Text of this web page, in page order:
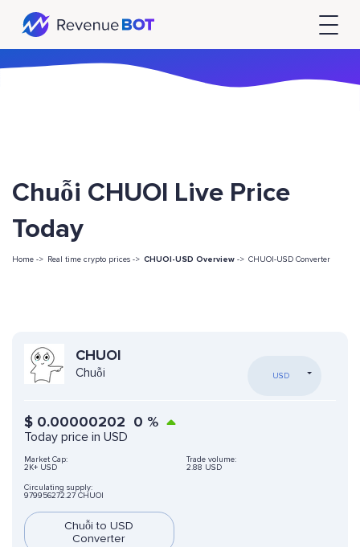
Chuỗi CHUOI Live Price
Today
Home -> Real time crypto prices -> CHUOI-USD Overview -> CHUOI-USD Converter
CHUOI
Chuỗi USD
$ 0.00000202 0 %
Today price in USD
Market Cap:
2K+ USD
Trade volume:
2.88 USD
Circulating supply:
979956272.27 CHUOI
Chuỗi to USD
Converter